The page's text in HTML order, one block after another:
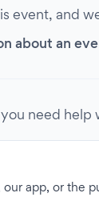
event, and
about an
need help
app, or the